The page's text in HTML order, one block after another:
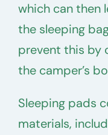
which can then
the sleeping
prevent this by
the camper’s
Sleeping pads
materials,